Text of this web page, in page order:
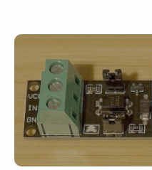
int len
      }
// UART/
if
// Read
avail =